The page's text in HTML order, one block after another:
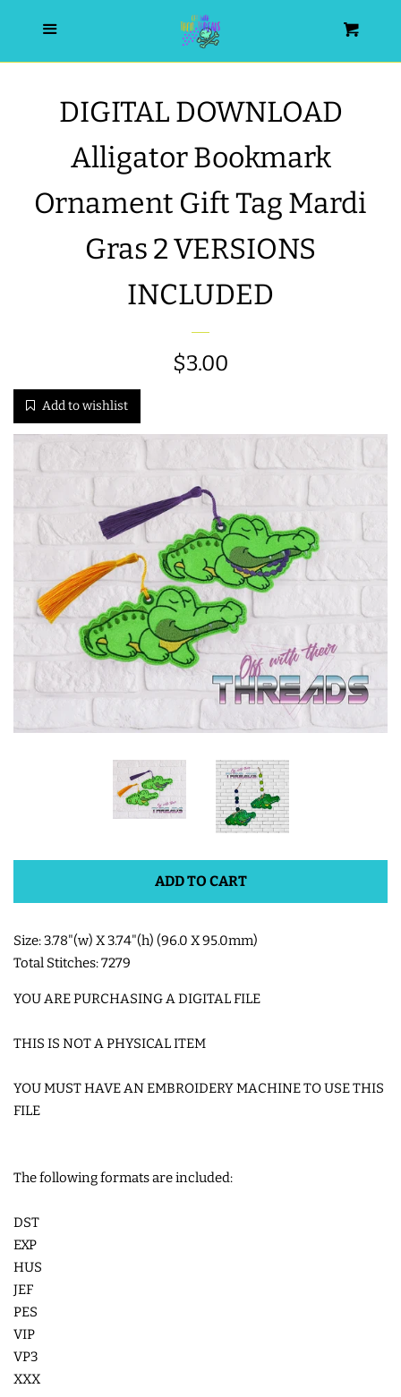
HOME
ALL PRODUCTS
NEW RELEASES
WRISTLET ESSENTIALS | ARM
ITH POO BAGS
SLEEP MASKS
PLUSHIES
KEY FOBS
COVERS
3D SHAKER DESIGNS
ITH ACCESSORIES
ITH BAGS AND WALLETS
BOOKMARKS AND PLANNER
COASTERS
CHARMS
FELTIES
DIGITAL DOWNLOAD
Alligator Bookmark
Ornament Gift Tag Mardi
Gras 2 VERSIONS
INCLUDED
Regular
$3.00
Add to wishlist
ADD TO CART
Size: 3.78"(w) X 3.74"(h) (96.0 X 95.0mm)
Total Stitches: 7279
YOU ARE PURCHASING A DIGITAL FILE
THIS IS NOT A PHYSICAL ITEM
YOU MUST HAVE AN EMBROIDERY MACHINE TO USE THIS
FILE
The following formats are included:
DST
EXP
HUS
JEF
PES
VIP
VP3
XXX